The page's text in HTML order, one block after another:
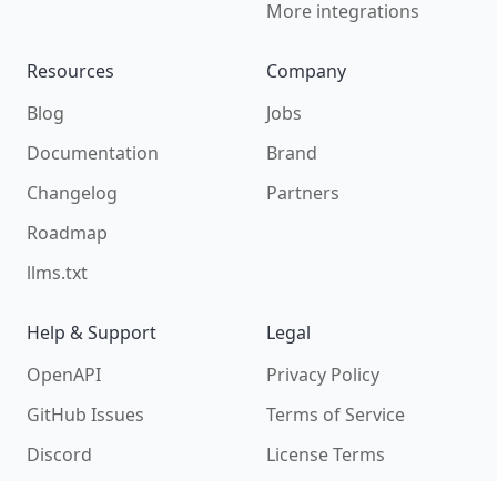
More integrations
Resources
Blog
Documentation
Changelog
Roadmap
llms.txt
Company
Jobs
Brand
Partners
Help & Support
OpenAPI
GitHub Issues
Discord
Legal
Privacy Policy
Terms of Service
License Terms